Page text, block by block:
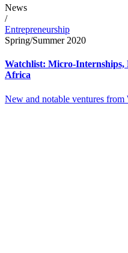
News
/
Entrepreneurship
Spring/Summer 2020
Watchlist: Micro-Internships,
Africa
New and notable ventures from